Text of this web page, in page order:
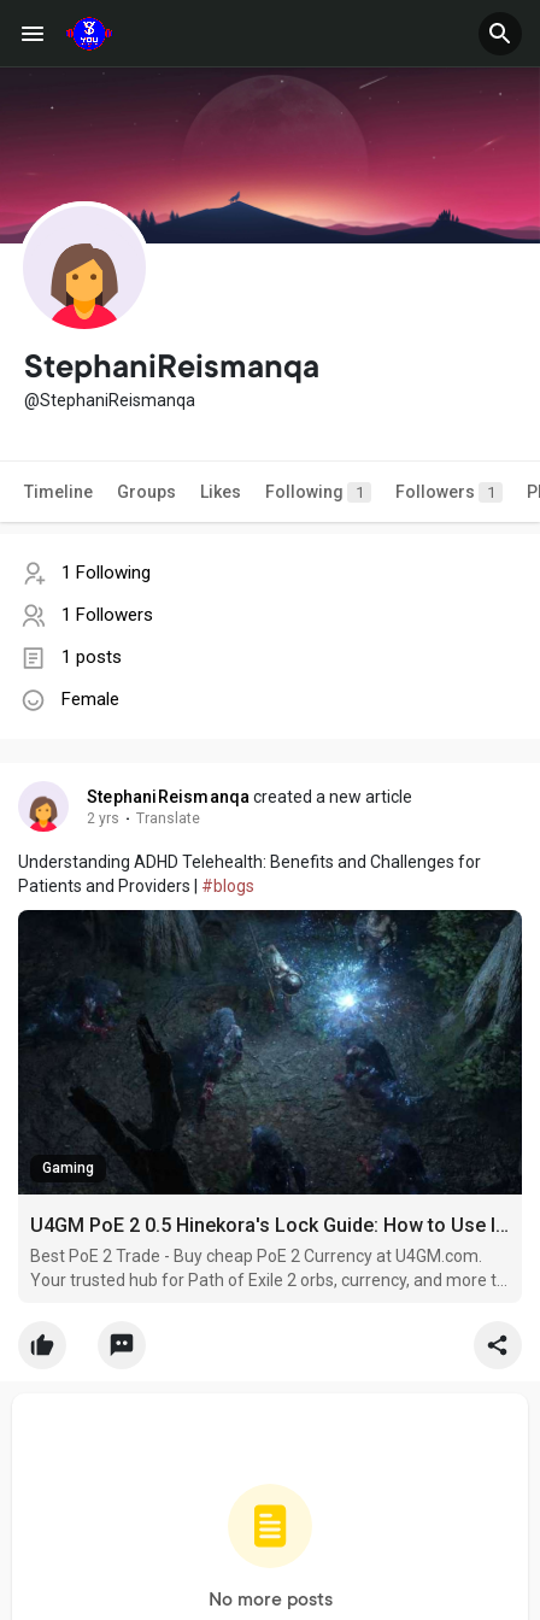
StephaniReismanqa
@StephaniReismanqa
Timeline Groups Likes Following 1 Followers 1
1 Following
1 Followers
1 posts
Female
StephaniReismanqacreated a new article
2 yrs · Translate
Understanding ADHD Telehealth: Benefits and Challenges for
Patients and Providers | #blogs
Gaming
U4GM PoE 2 0.5 Hinekora's Lock Guide: How to Use It Effectively
Best PoE 2 Trade - Buy cheap PoE 2 Currency at U4GM.com.
Your trusted hub for Path of Exile 2 orbs, currency, and more to
No more posts